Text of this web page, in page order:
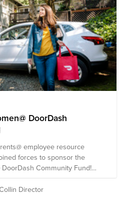
toward gender parity
We encourage
or to search on Bright
is helping to create a more
composition of nonprofits in
DoorDash
employee resource
forces to sponsor the
DoorDash Community Fund!
to support this 2021 Back to
Equality Day, and to address
in Afghanistan, Haiti and
Director